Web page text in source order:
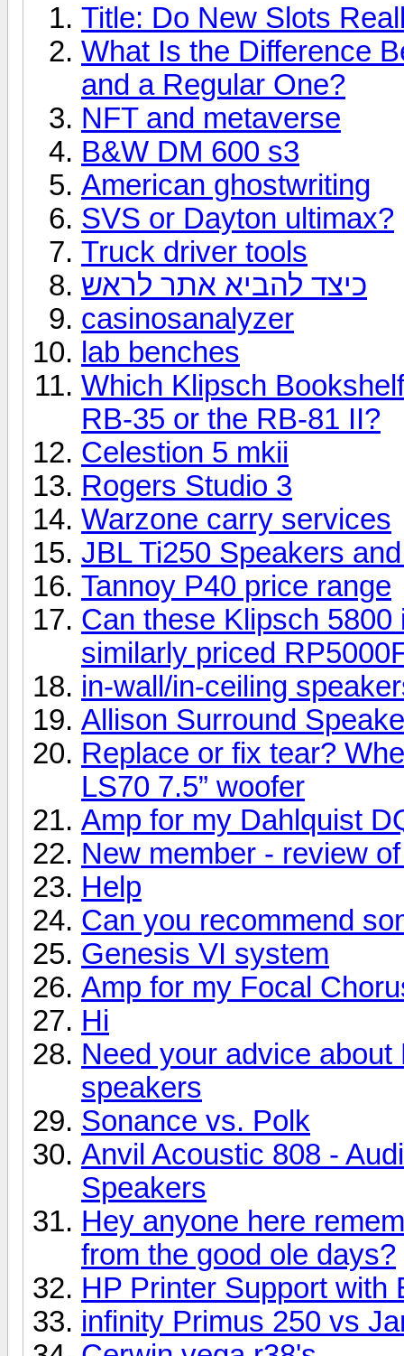
Title: Do New Slots
What Is the Difference
and a Regular One?
NFT and metaverse
B&W DM 600 s3
American ghostwriting
SVS or Dayton ultimax?
Truck driver tools
כיצד להביא אתר לראש
casinosanalyzer
lab benches
Which Klipsch
RB-35 or the RB-81 II?
Celestion 5 mkii
Rogers Studio 3
Warzone carry services
JBL Ti250 Speakers
Tannoy P40 price range
Can these Klipsch
similarly priced
in-wall/in-ceiling
Allison Surround
Replace or fix tear?
LS70 7.5” woofer
Amp for my Dahlquist
New member - review
Help
Can you recommend
Genesis VI system
Amp for my Focal
Hi
Need your advice
speakers
Sonance vs. Polk
Anvil Acoustic 808 -
Speakers
Hey anyone here
from the good ole days?
HP Printer Support with
infinity Primus 250 vs